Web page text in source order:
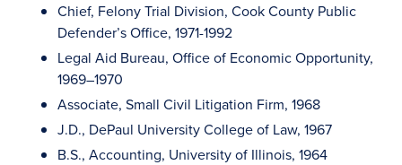
Chief, Felony Trial Division, Cook County Public
Defender’s Office, 1971-1992
Legal Aid Bureau, Office of Economic Opportunity,
1969–1970
Associate, Small Civil Litigation Firm, 1968
J.D., DePaul University College of Law, 1967
B.S., Accounting, University of Illinois, 1964